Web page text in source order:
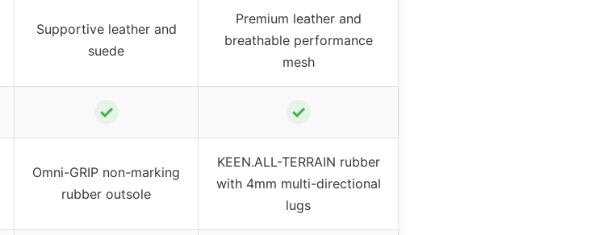
Supportive leather and
suede
Premium leather and
breathable performance
mesh
✓ ✓
Omni-GRIP non-marking
rubber outsole
KEEN.ALL-TERRAIN rubber
with 4mm multi-directional
lugs